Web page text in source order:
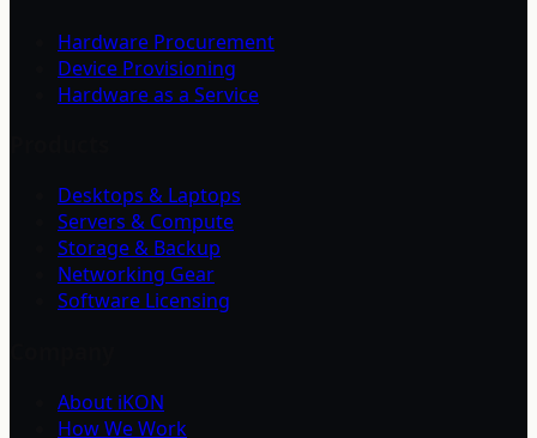
Hardware Procurement
Device Provisioning
Hardware as a Service
Desktops & Laptops
Servers & Compute
Storage & Backup
Networking Gear
Software Licensing
About iKON
How We Work